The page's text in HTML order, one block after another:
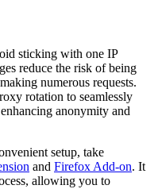
sticking with one IP
reduce the risk of being
numerous requests.
rotation to seamlessly
anonymity and
setup, take
and Firefox Add-on. It
allowing you to